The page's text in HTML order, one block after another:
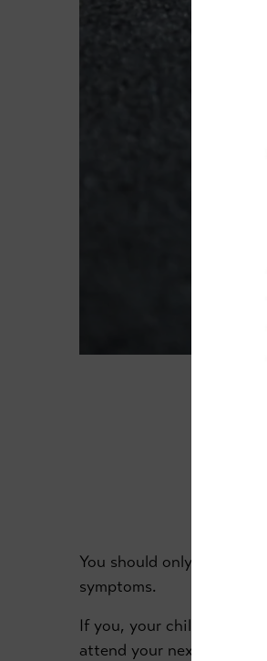
You should only attend
symptoms.
If you, your child/ren or
attend your next class